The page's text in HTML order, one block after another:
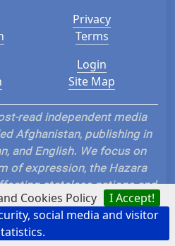
Cookies Policy
I Accept!
social media and visitor
Privacy
Terms
Login
Site Map
read independent media
Afghanistan, publishing in
and English. We focus on
of expression, the Hazara
stateless nations and
the Hazara, Tajik, Uzbek,
Baloch. Our uncensored
narratives, promotes